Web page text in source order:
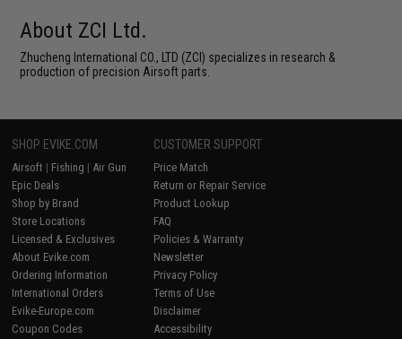
About ZCI Ltd.
Zhucheng International CO., LTD (ZCI) specializes in research &
production of precision Airsoft parts.
SHOP EVIKE.COM
Airsoft | Fishing | Air Gun
Epic Deals
Shop by Brand
Store Locations
Licensed & Exclusives
About Evike.com
Ordering Information
International Orders
Evike-Europe.com
Coupon Codes
CUSTOMER SUPPORT
Price Match
Return or Repair Service
Product Lookup
FAQ
Policies & Warranty
Newsletter
Privacy Policy
Terms of Use
Disclaimer
Accessibility